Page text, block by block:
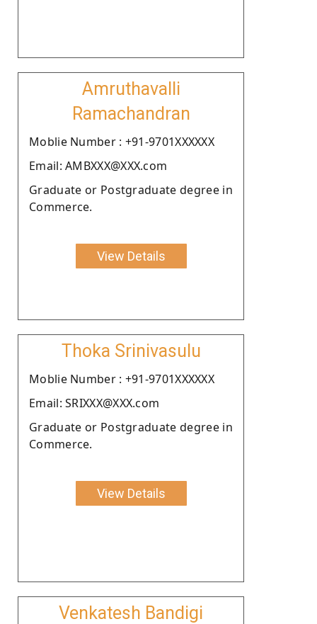
Amruthavalli
Ramachandran
Moblie Number : +91-9701XXXXXX
Email: AMBXXX@XXX.com
Graduate or Postgraduate degree in
Commerce.
View Details
Thoka Srinivasulu
Moblie Number : +91-9701XXXXXX
Email: SRIXXX@XXX.com
Graduate or Postgraduate degree in
Commerce.
View Details
Venkatesh Bandigi